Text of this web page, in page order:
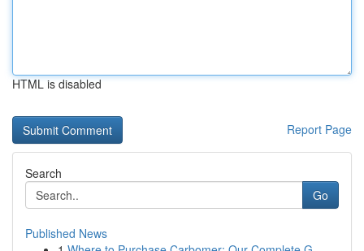
HTML is disabled
Report Page
Search
Go
Published News